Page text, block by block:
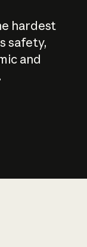
hardest
safety,
and